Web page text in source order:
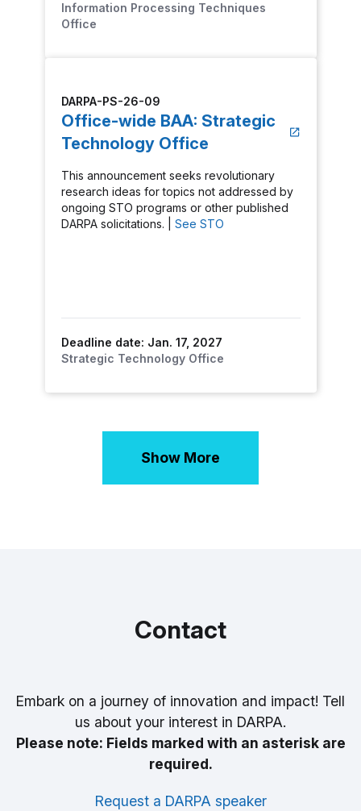
Information Processing Techniques
Office
DARPA-PS-26-09
Office-wide BAA: Strategic
Technology Office
This announcement seeks revolutionary
research ideas for topics not addressed by
ongoing STO programs or other published
DARPA solicitations. | See STO
Deadline date: Jan. 17, 2027
Strategic Technology Office
Show More
Contact
Embark on a journey of innovation and impact! Tell
us about your interest in DARPA.
Please note: Fields marked with an asterisk are
required.
Request a DARPA speaker